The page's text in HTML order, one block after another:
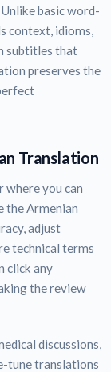
basic word-
context, idioms,
subtitles that
preserves the
Translation
where you can
the Armenian
adjust
technical terms
click any
the review
discussions,
tune translations